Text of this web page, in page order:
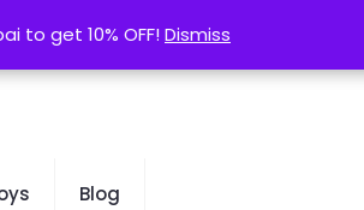
Blog
to get 10% OFF!Dismiss
to get 10% OFF!Dismiss